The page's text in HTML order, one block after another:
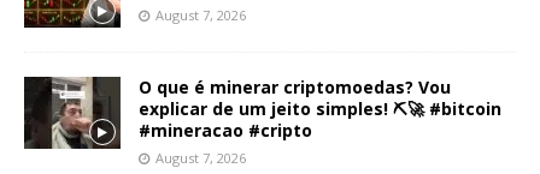
August 7, 2026
O que é minerar criptomoedas? Vou
explicar de um jeito simples! ⛏️🚀 #bitcoin
#mineracao #cripto
August 7, 2026